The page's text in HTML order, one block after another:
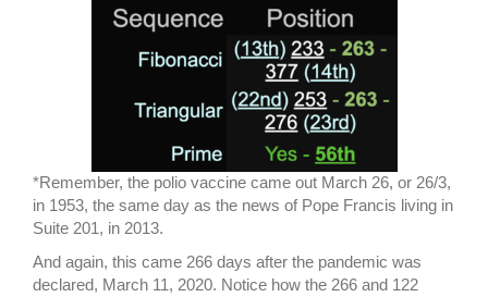
*Remember, the polio vaccine came out March 26, or 26/3,
in 1953, the same day as the news of Pope Francis living in
Suite 201, in 2013.
And again, this came 266 days after the pandemic was
declared, March 11, 2020. Notice how the 266 and 122